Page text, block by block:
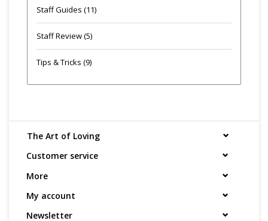
Staff Guides (11)
Staff Review(5)
Tips & Tricks (9)
The Art of Loving
Customer service
More
My account
Newsletter